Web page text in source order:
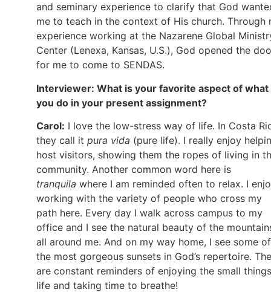
and seminary experience to clarify that God
me to teach in the context of His church. Through
experience working at the Nazarene Global
Center (Lenexa, Kansas, U.S.), God opened the
for me to come to SENDAS.
Interviewer: What is your favorite aspect of what
you do in your present assignment?
Carol: I love the low-stress way of life. In Costa
they call it pura vida (pure life). I really enjoy
host visitors, showing them the ropes of living in
community. Another common word here is
tranquila where I am reminded often to relax. I
working with the variety of people who cross my
path here. Every day I walk across campus to my
office and I see the natural beauty of the
all around me. And on my way home, I see some of
the most gorgeous sunsets in God’s repertoire.
are constant reminders of enjoying the small
life and taking time to breathe!